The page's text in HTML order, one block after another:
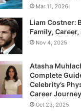
Mar 11, 2026
Liam Costner:
Family,
Nov 4, 2025
Atasha
Complete
Celebrity’s
Career Journey
Oct 23, 2025